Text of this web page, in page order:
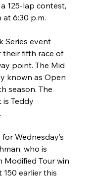
125-lap contest,
6:30 p.m.
Series event
their fifth race of
point. The Mid
known as Open
season. The
Teddy
Wednesday’s
who is
Modified Tour win
150 earlier this